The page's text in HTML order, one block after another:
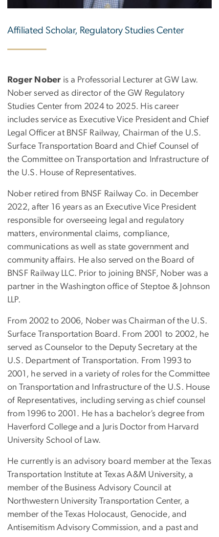
Affiliated Scholar, Regulatory Studies Center
Roger Nober is a Professorial Lecturer at GW Law.
Nober served as director of the GW Regulatory
Studies Center from 2024 to 2025. His career
includes service as Executive Vice President and Chief
Legal Officer at BNSF Railway, Chairman of the U.S.
Surface Transportation Board and Chief Counsel of
the Committee on Transportation and Infrastructure of
the U.S. House of Representatives.
Nober retired from BNSF Railway Co. in December
2022, after 16 years as an Executive Vice President
responsible for overseeing legal and regulatory
matters, environmental claims, compliance,
communications as well as state government and
community affairs. He also served on the Board of
BNSF Railway LLC. Prior to joining BNSF, Nober was a
partner in the Washington office of Steptoe & Johnson
LLP.
From 2002 to 2006, Nober was Chairman of the U.S.
Surface Transportation Board. From 2001 to 2002, he
served as Counselor to the Deputy Secretary at the
U.S. Department of Transportation. From 1993 to
2001, he served in a variety of roles for the Committee
on Transportation and Infrastructure of the U.S. House
of Representatives, including serving as chief counsel
from 1996 to 2001. He has a bachelor’s degree from
Haverford College and a Juris Doctor from Harvard
University School of Law.
He currently is an advisory board member at the Texas
Transportation Institute at Texas A&M University, a
member of the Business Advisory Council at
Northwestern University Transportation Center, a
member of the Texas Holocaust, Genocide, and
Antisemitism Advisory Commission, and a past and